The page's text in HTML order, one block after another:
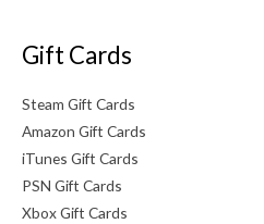
Gift Cards
Steam Gift Cards
Amazon Gift Cards
iTunes Gift Cards
PSN Gift Cards
Xbox Gift Cards